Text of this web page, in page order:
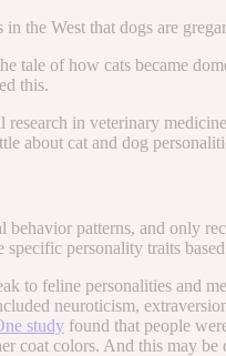
the West that dogs are
tale of how cats became
this.
in veterinary
about cat and dog
behavior patterns, and only
specific personality traits
to feline personalities and
neuroticism,
study found that people
coat colors. And this may